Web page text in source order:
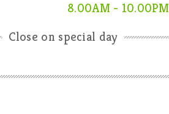
8.00AM - 10.00PM
Close on special day